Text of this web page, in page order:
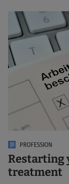
PROFESSION
Restarting
treatment